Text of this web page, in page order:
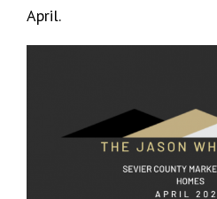
April.